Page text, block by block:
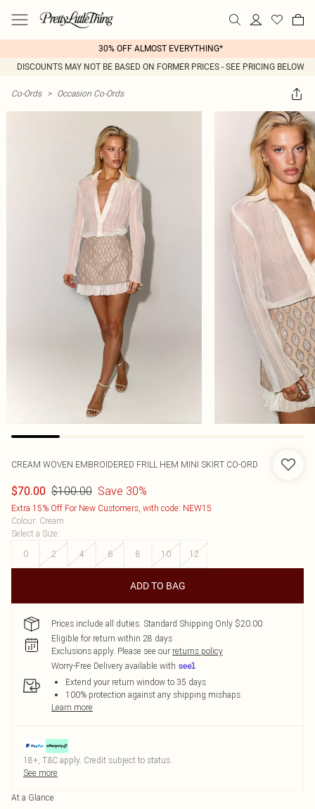
30% OFF ALMOST EVERYTHING*
DISCOUNTS MAY NOT BE BASED ON FORMER PRICES - SEE PRICING BELOW
Co-Ords > Occasion Co-Ords
CREAM WOVEN EMBROIDERED FRILL HEM MINI SKIRT CO-ORD
$70.00 $100.00 Save 30%
Extra 15% Off For New Customers, with code: NEW15
Colour: Cream
Select a Size:
0
2 4 6 8 10 12
ADD TO BAG
Prices include all duties. Standard Shipping Only $20.00
Eligible for return within 28 days
Exclusions apply. Please see our returns policy
Worry-Free Delivery available with
Extend your return window to 35 days
100% protection against any shipping mishaps
Learn more
18+, T&C apply. Credit subject to status.
See more
At a Glance